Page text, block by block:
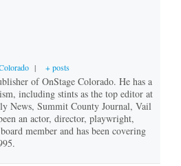
| + posts
of OnStage Colorado. He has a
including stints as the top editor at
News, Summit County Journal, Vail
an actor, director, playwright,
member and has been covering